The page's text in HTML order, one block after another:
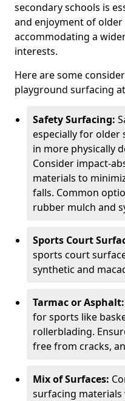
secondary schools is
and enjoyment of
accommodating a
interests.
Here are some
playground surfacing
Safety Surfacing:
especially for older
in more physically
Consider impact-
materials to
falls. Common
rubber mulch and
Sports Court
sports court
synthetic and
Tarmac or Asphalt:
for sports like
rollerblading.
free from cracks,
Mix of Surfaces:
surfacing